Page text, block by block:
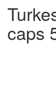
caps